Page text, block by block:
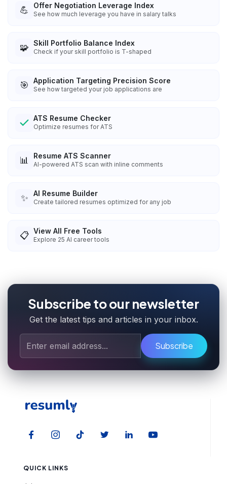
💪 Offer Negotiation Leverage Index
See how much leverage you have in salary talks
🧩 Skill Portfolio Balance Index
Check if your skill portfolio is T-shaped
🎯 Application Targeting Precision Score
See how targeted your job applications are
ATS Resume Checker
Optimize resumes for ATS
📊 Resume ATS Scanner
AI-powered ATS scan with inline comments
✨ AI Resume Builder
Create tailored resumes optimized for any job
📋 View All Free Tools
Explore 25 AI career tools
Subscribe to our newsletter
Get the latest tips and articles in your inbox.
Subscribe
QUICK LINKS